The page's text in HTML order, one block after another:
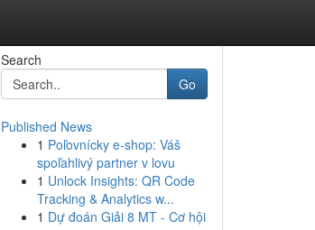
Search
Go
Published News
1 Poľovnícky e-shop: Váš
spoľahlivý partner v lovu
1 Unlock Insights: QR Code
Tracking & Analytics w...
1 Dự đoán Giải 8 MT - Cơ hội